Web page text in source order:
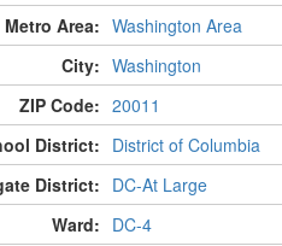
Metro Area: Washington Area
City: Washington
ZIP Code: 20011
District:
District of Columbia
District: DC-At Large
Ward: DC-4